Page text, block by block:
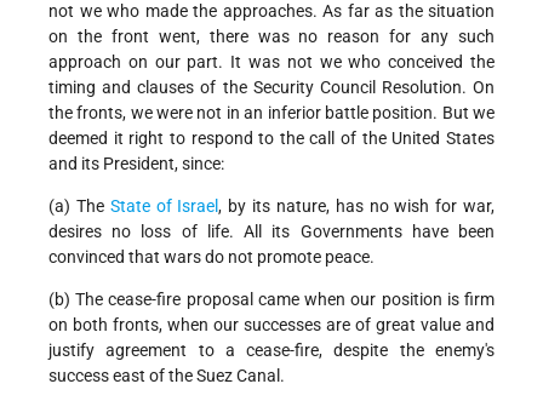
not we who made the approaches. As far as the situation
on the front went, there was no reason for any such
approach on our part. It was not we who conceived the
timing and clauses of the Security Council Resolution. On
the fronts, we were not in an inferior battle position. But we
deemed it right to respond to the call of the United States
and its President, since:
(a) The State of Israel, by its nature, has no wish for war,
desires no loss of life. All its Governments have been
convinced that wars do not promote peace.
(b) The cease-fire proposal came when our position is firm
on both fronts, when our successes are of great value and
justify agreement to a cease-fire, despite the enemy's
success east of the Suez Canal.